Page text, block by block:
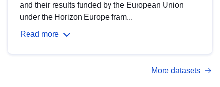
and their results funded by the European Union
under the Horizon Europe fram...
Read more
More datasets